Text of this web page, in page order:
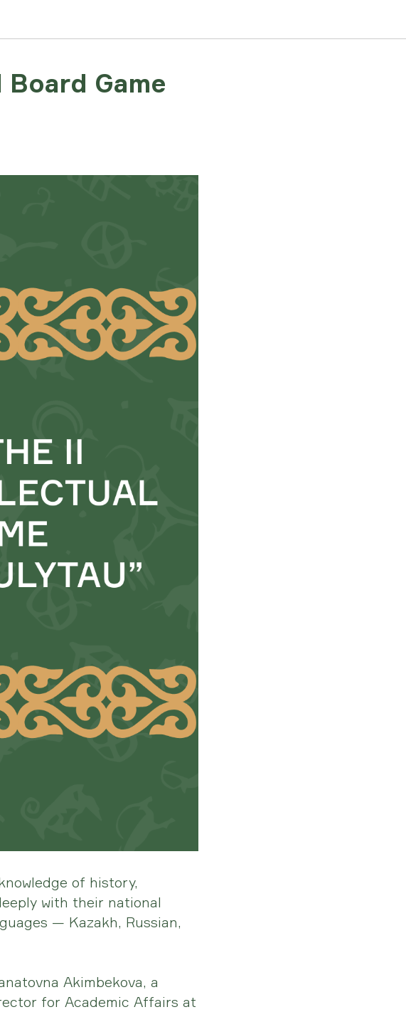
Game
of history,
with their national
— Kazakh, Russian,
Akimbekova, a
for Academic Affairs at